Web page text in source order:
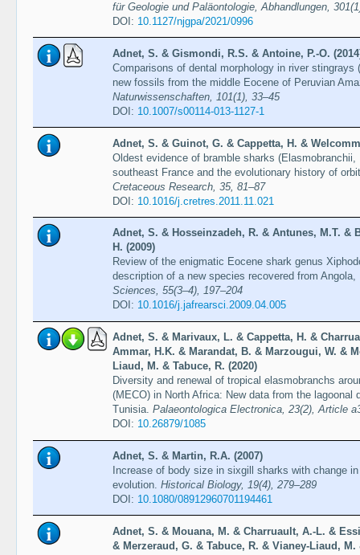
für Geologie und Paläontologie, Abhandlungen,
DOI: 10.1127/njgpa/2021/0996
Adnet, S. & Gismondi, R.S. & Antoine, P.-O.
Comparisons of dental morphology in river
new fossils from the middle Eocene of Peruvian
Naturwissenschaften, 101(1), 33–45
DOI: 10.1007/s00114-013-1127-1
Adnet, S. & Guinot, G. & Cappetta, H. &
Oldest evidence of bramble sharks
southeast France and the evolutionary history of
Cretaceous Research, 35, 81–87
DOI: 10.1016/j.cretres.2011.11.021
Adnet, S. & Hosseinzadeh, R. & Antunes, M.T. &
H. (2009)
Review of the enigmatic Eocene shark genus
description of a new species recovered from
Sciences, 55(3–4), 197–204
DOI: 10.1016/j.jafrearsci.2009.04.005
Adnet, S. & Marivaux, L. & Cappetta, H. &
Ammar, H.K. & Marandat, B. & Marzougui, W. &
Liaud, M. & Tabuce, R. (2020)
Diversity and renewal of tropical elasmobranchs
(MECO) in North Africa: New data from the lagoonal
Tunisia. Palaeontologica Electronica, 23(2), Article
DOI: 10.26879/1085
Adnet, S. & Martin, R.A. (2007)
Increase of body size in sixgill sharks with change
evolution. Historical Biology, 19(4), 279–289
DOI: 10.1080/08912960701194461
Adnet, S. & Mouana, M. & Charruault, A.-L. &
& Merzeraud, G. & Tabuce, R. & Vianey-Liaud, M.